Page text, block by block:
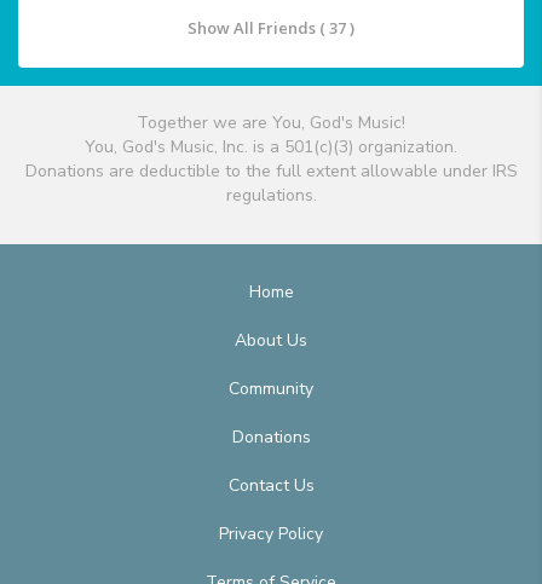
Show All Friends ( 37 )
Together we are You, God's Music!
You, God's Music, Inc. is a 501(c)(3) organization.
Donations are deductible to the full extent allowable under IRS
regulations.
Home
About Us
Community
Donations
Contact Us
Privacy Policy